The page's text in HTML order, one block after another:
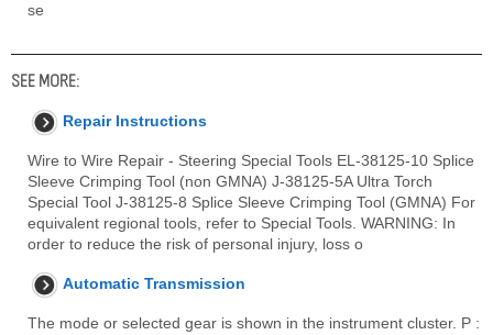
se
SEE MORE:
Repair Instructions
Wire to Wire Repair - Steering Special Tools EL-38125-10 Splice
Sleeve Crimping Tool (non GMNA) J-38125-5A Ultra Torch
Special Tool J-38125-8 Splice Sleeve Crimping Tool (GMNA) For
equivalent regional tools, refer to Special Tools. WARNING: In
order to reduce the risk of personal injury, loss o
Automatic Transmission
The mode or selected gear is shown in the instrument cluster. P :